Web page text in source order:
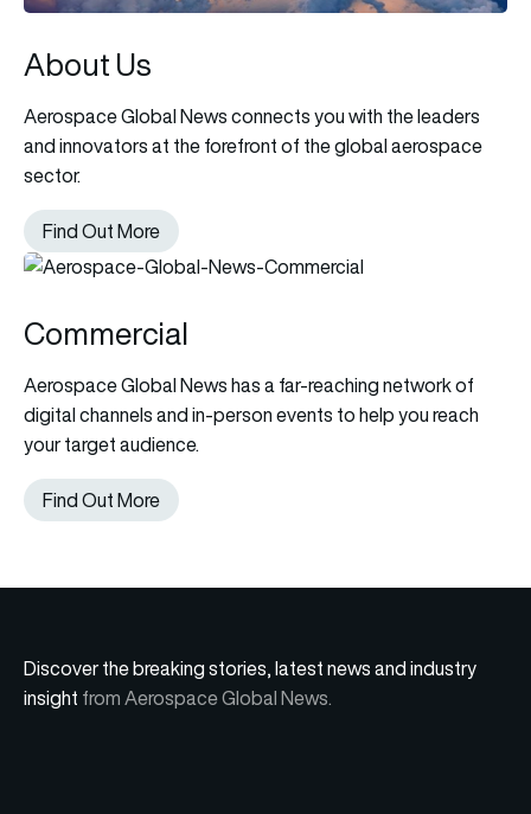
About Us
Aerospace Global News connects you with the leaders
and innovators at the forefront of the global aerospace
sector.
Find Out More
Commercial
Aerospace Global News has a far-reaching network of
digital channels and in-person events to help you reach
your target audience.
Find Out More
Discover the breaking stories, latest news and industry
insight from Aerospace Global News.